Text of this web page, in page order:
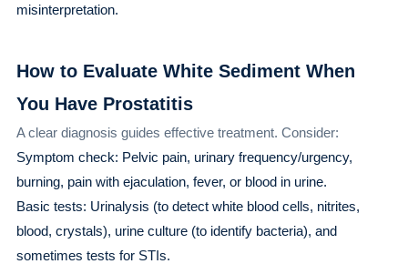
misinterpretation.
How to Evaluate White Sediment When
You Have Prostatitis
A clear diagnosis guides effective treatment. Consider:
Symptom check: Pelvic pain, urinary frequency/urgency,
burning, pain with ejaculation, fever, or blood in urine.
Basic tests: Urinalysis (to detect white blood cells, nitrites,
blood, crystals), urine culture (to identify bacteria), and
sometimes tests for STIs.